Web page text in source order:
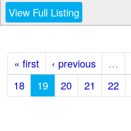
View Full Listing
« first ‹ previous …
18
19 20 21 22